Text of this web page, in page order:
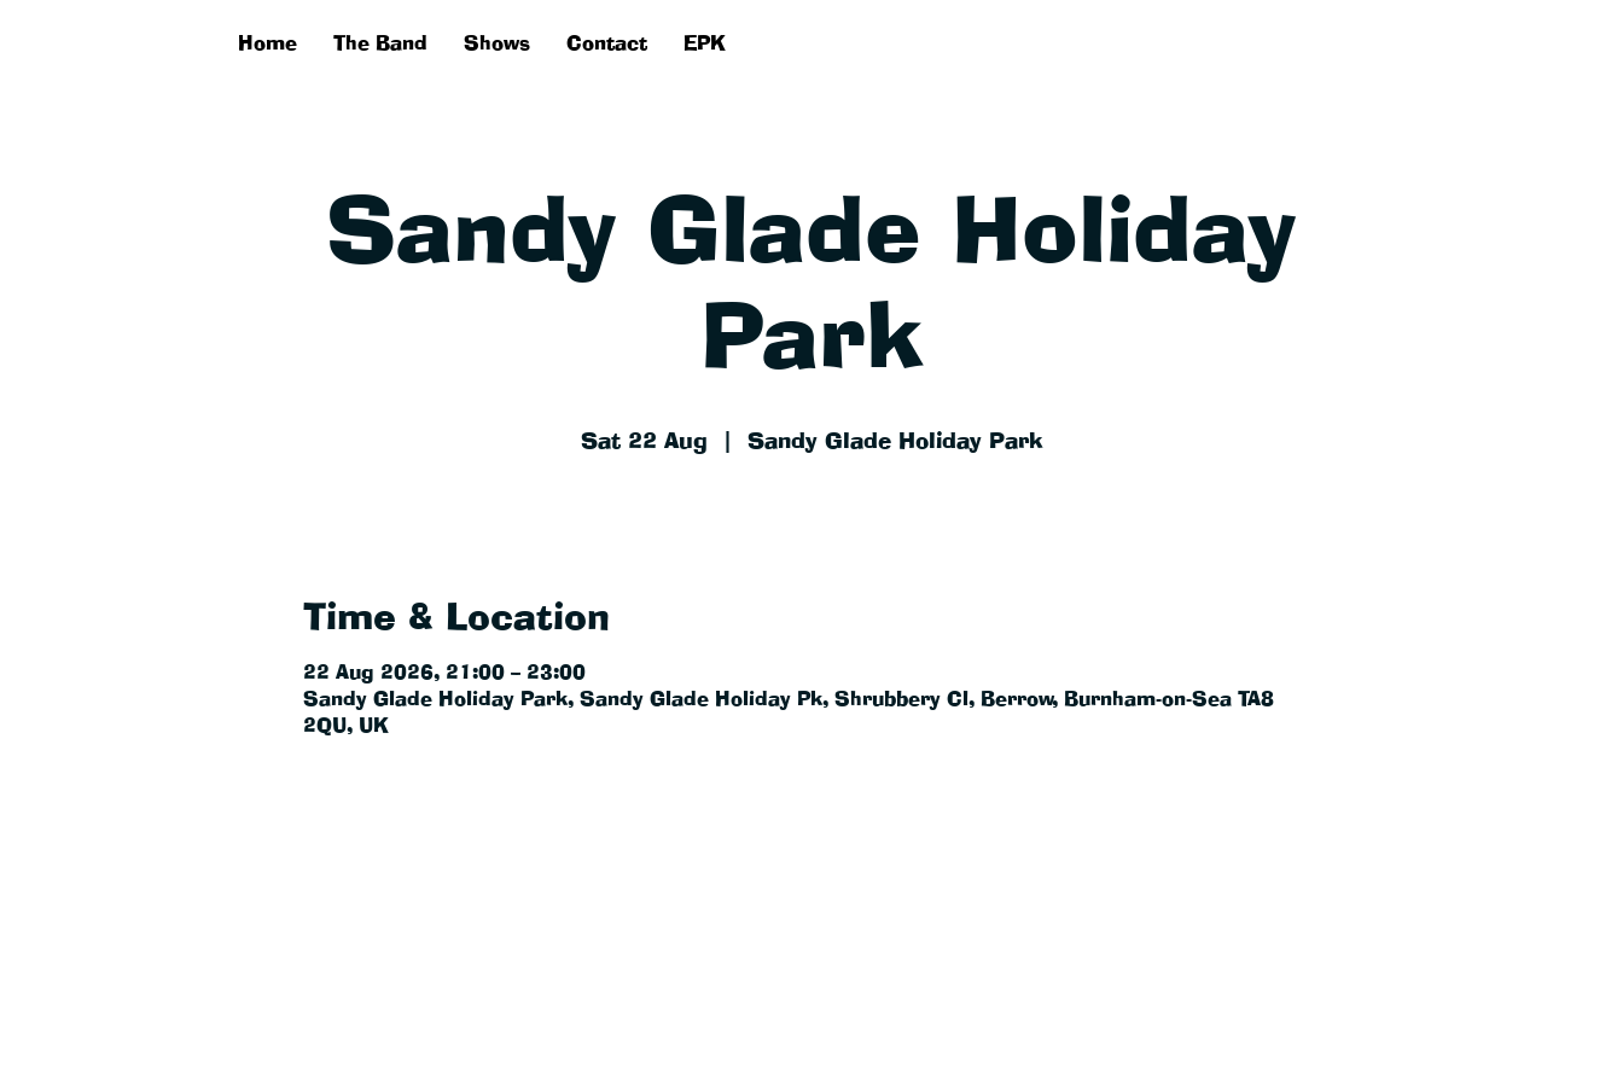
Home The Band Shows Contact EPK
Sandy Glade Holiday
Park
Sat 22 Aug
  |
Sandy Glade Holiday Park
Time & Location
22 Aug 2026, 21:00 – 23:00
Sandy Glade Holiday Park, Sandy Glade Holiday Pk, Shrubbery Cl, Berrow, Burnham-on-Sea TA8
2QU, UK